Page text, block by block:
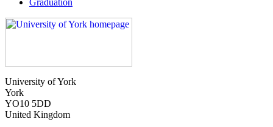
Graduation
University of York
York
YO10 5DD
United Kingdom